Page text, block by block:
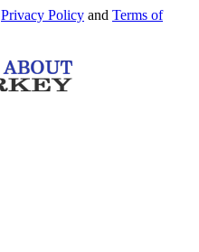
Privacy Policy and Terms of